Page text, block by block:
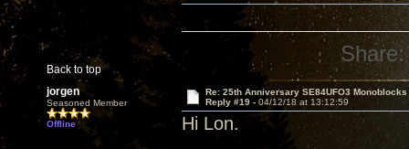
Back to top
Share:
jorgen
Seasoned Member
Offline
Re: 25th Anniversary SE84UFO3 Monoblocks
Reply #19 - 04/12/18 at 13:12:59
Hi Lon.